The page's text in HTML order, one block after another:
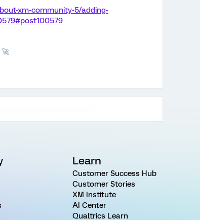
xm-community-5/adding-
Learn
Customer Success Hub
Customer Stories
XM Institute
AI Center
Qualtrics Learn